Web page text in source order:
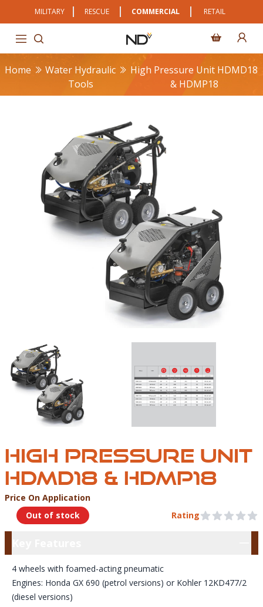
MILITARY RESCUE COMMERCIAL RETAIL
Home
Water Hydraulic
Tools
High Pressure Unit HDMD18
& HDMP18
UNDERWATER TOOLS HIGH PRESSURE UNIT
UNDERWATER
HIGH PRESSURE UNIT
HDMD18 & HDMP18
Rating0 out of 5 stars
Product Information
Price On Application
Out of stock
4 wheels with foamed-acting pneumatic
Engines: Honda GX 690 (petrol versions) or Kohler 12KD477/2
(diesel versions)